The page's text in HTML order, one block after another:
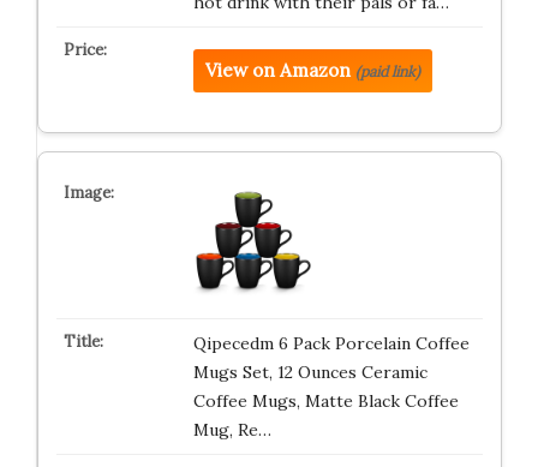
View on Amazon (paid link)
Qipecedm 6 Pack Porcelain Coffee
Mugs Set, 12 Ounces Ceramic
Coffee Mugs, Matte Black Coffee
Mug, Re…